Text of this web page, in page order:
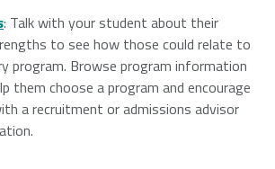
: Talk with your student about their
to see how those could relate to
program. Browse program information
them choose a program and encourage
a recruitment or admissions advisor